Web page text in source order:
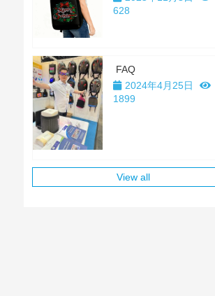
628
FAQ
2024年4月25日
1899
View all